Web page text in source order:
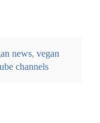
news,vegan
channels